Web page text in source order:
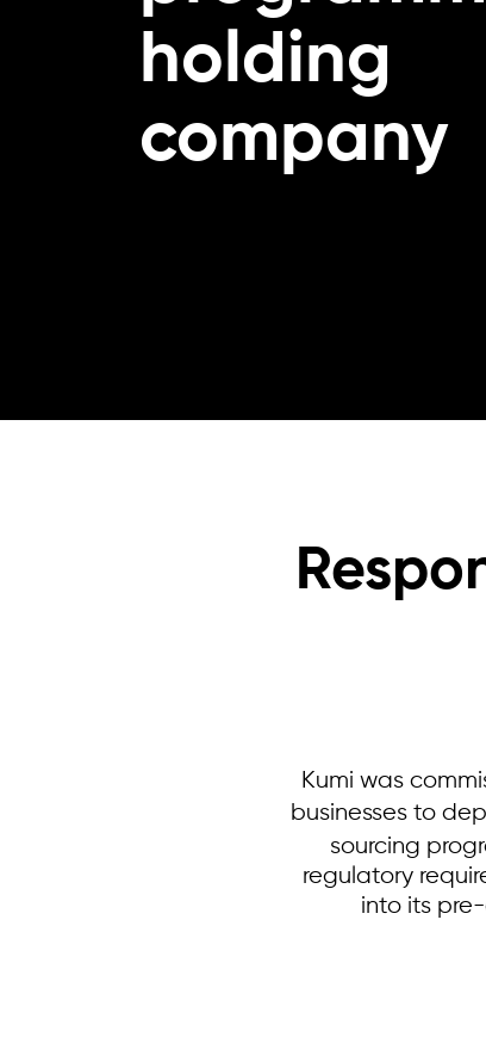
holding
company
Kumi was
businesses to
sourcing
regulatory
into its